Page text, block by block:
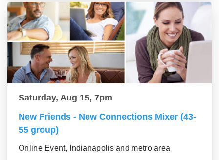
Saturday, Aug 15, 7pm
New Friends - New Connections Mixer (43-
55 group)
Online Event, Indianapolis and metro area